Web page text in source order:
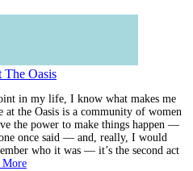
in my life, I know what makes me
the Oasis is a community of women
the power to make things happen —
once said — and, really, I would
who it was — it’s the second act
More